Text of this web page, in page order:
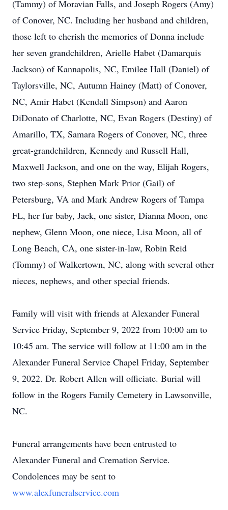
(Tammy) of Moravian Falls, and Joseph Rogers (Amy)
of Conover, NC. Including her husband and children,
those left to cherish the memories of Donna include
her seven grandchildren, Arielle Habet (Damarquis
Jackson) of Kannapolis, NC, Emilee Hall (Daniel) of
Taylorsville, NC, Autumn Hainey (Matt) of Conover,
NC, Amir Habet (Kendall Simpson) and Aaron
DiDonato of Charlotte, NC, Evan Rogers (Destiny) of
Amarillo, TX, Samara Rogers of Conover, NC, three
great-grandchildren, Kennedy and Russell Hall,
Maxwell Jackson, and one on the way, Elijah Rogers,
two step-sons, Stephen Mark Prior (Gail) of
Petersburg, VA and Mark Andrew Rogers of Tampa
FL, her fur baby, Jack, one sister, Dianna Moon, one
nephew, Glenn Moon, one niece, Lisa Moon, all of
Long Beach, CA, one sister-in-law, Robin Reid
(Tommy) of Walkertown, NC, along with several other
nieces, nephews, and other special friends.
Family will visit with friends at Alexander Funeral
Service Friday, September 9, 2022 from 10:00 am to
10:45 am. The service will follow at 11:00 am in the
Alexander Funeral Service Chapel Friday, September
9, 2022. Dr. Robert Allen will officiate. Burial will
follow in the Rogers Family Cemetery in Lawsonville,
NC.
Funeral arrangements have been entrusted to
Alexander Funeral and Cremation Service.
Condolences may be sent to
www.alexfuneralservice.com